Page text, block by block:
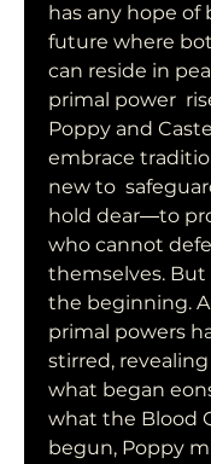
has any hope of
future where
can reside in
primal power
Poppy and
embrace
new to
hold dear―to
who cannot
themselves. But
the beginning.
primal powers
stirred,
what began
what the Blood
begun, Poppy